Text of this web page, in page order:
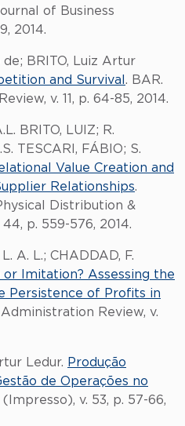
of Business
2014.
de; BRITO, Luiz Artur
and Survival . BAR.
v. 11, p. 64-85, 2014.
BRITO, LUIZ; R.
TESCARI, FÁBIO; S.
Value Creation and
Relationships.
Distribution &
p. 559-576, 2014.
A. L.; CHADDAD, F.
Imitation? Assessing the
Persistence of Profits in
Review, v.
Ledur. Produção
de Operações no
(Impresso), v. 53, p. 57-66,